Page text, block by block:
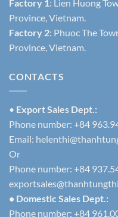
Factory 1: Lien Huong
Province, Vietnam.
Factory 2: Phuoc The
Province, Vietnam.
CONTACTS
• Export Sales Dept.:
Phone number: +84
Email:
Or
Phone number: +84
• Domestic Sales Dept.:
Phone number: +84